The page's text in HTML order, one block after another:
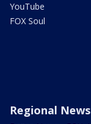
YouTube
FOX Soul
Regional News